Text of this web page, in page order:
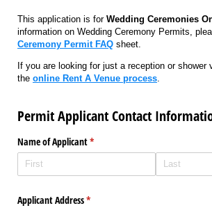
This application is for Wedding Ceremonies
information on Wedding Ceremony Permits,
Ceremony Permit FAQ sheet.
If you are looking for just a reception or shower
the online Rent A Venue process
Permit Applicant Contact
Name of Applicant*
(required)
Applicant Address*
(required)